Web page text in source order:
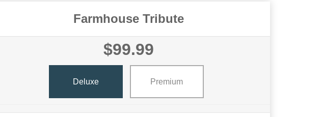
Farmhouse Tribute
$99.99
Deluxe Premium